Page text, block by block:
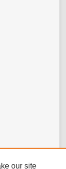
our site